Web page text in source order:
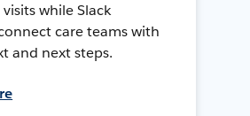
while Slack
care teams with
and next steps.